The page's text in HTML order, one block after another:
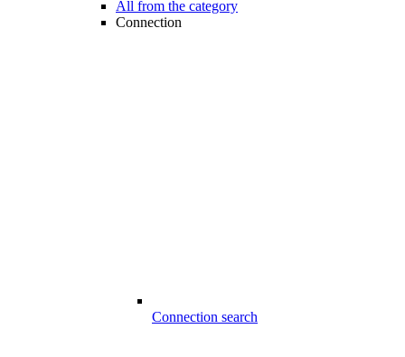
All from the category
Connection
Connection search